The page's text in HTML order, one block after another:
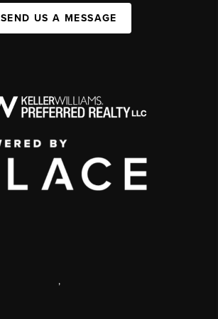
SEND US A MESSAGE
,